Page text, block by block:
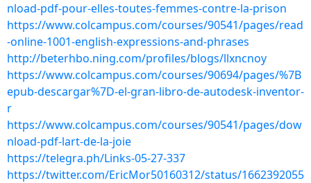
nload-pdf-pour-elles-toutes-femmes-contre-la-prison
https://www.colcampus.com/courses/90541/pages/read
-online-1001-english-expressions-and-phrases
http://beterhbo.ning.com/profiles/blogs/llxncnoy
https://www.colcampus.com/courses/90694/pages/%7B
epub-descargar%7D-el-gran-libro-de-autodesk-inventor-
r
https://www.colcampus.com/courses/90541/pages/dow
nload-pdf-lart-de-la-joie
https://telegra.ph/Links-05-27-337
https://twitter.com/EricMor50160312/status/1662392055